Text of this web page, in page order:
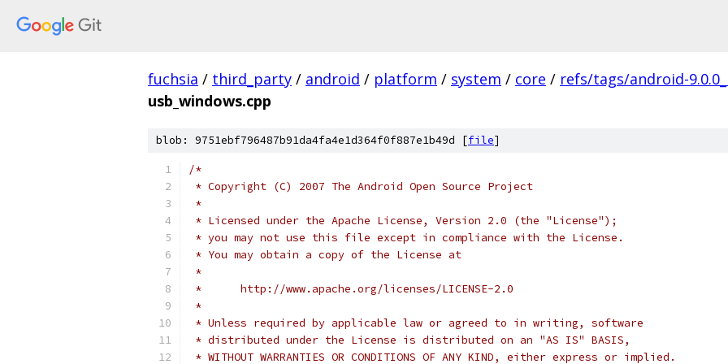
fuchsia / third_party / android / platform / system / core / refs/tags/android-
usb_windows.cpp
blob: 9751ebf796487b91da4fa4e1d364f0f887e1b49d [file]
/*
* Copyright (C) 2007 The Android Open Source Project
*
* Licensed under the Apache License, Version 2.0 (the "License");
* you may not use this file except in compliance with the License.
* You may obtain a copy of the License at
*
*      http://www.apache.org/licenses/LICENSE-2.0
*
* Unless required by applicable law or agreed to in writing, software
* distributed under the License is distributed on an "AS IS" BASIS,
* WITHOUT WARRANTIES OR CONDITIONS OF ANY KIND, either express or implied.